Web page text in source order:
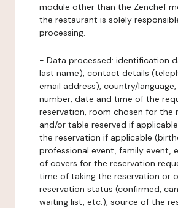
module other than the Zenchef
the restaurant is solely
processing.
- Data processed: identification
last name), contact details
email address), country/
number, date and time of the
reservation, room chosen for the
and/or table reserved if
the reservation if applicable
professional event, family event,
of covers for the reservation
time of taking the reservation or
reservation status (confirmed,
waiting list, etc.), source of the